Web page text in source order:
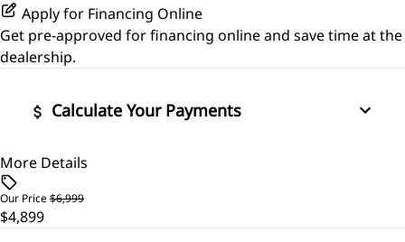
Apply for Financing Online
Get pre-approved forfinancing onlineand save time at the
dealership.
Calculate Your Payments
Vehicle Price
Trade-In Value
More Details
Our Price$6,999
$4,899